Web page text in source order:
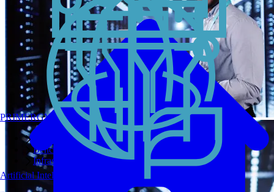
PRIMERGY Servers
Enterprise AI Server Portfolio
Benchmarks
Infrastructure Manager
Artificial Intelligence